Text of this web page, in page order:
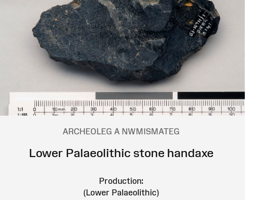
ARCHEOLEG A NWMISMATEG
Lower Palaeolithic stone handaxe
Production:
(Lower Palaeolithic)